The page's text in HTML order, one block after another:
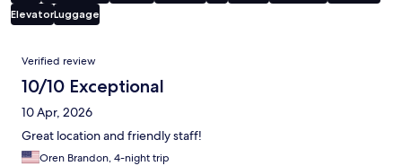
ElevatorLuggage
Reviews
Verified review
10/10 Exceptional
10 Apr, 2026
Great location and friendly staff!
Oren Brandon, 4-night trip